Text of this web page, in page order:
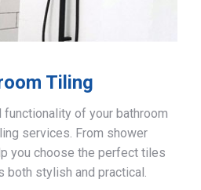
Tiling
functionality of your bathroom
services. From shower
you choose the perfect tiles
both stylish and practical.